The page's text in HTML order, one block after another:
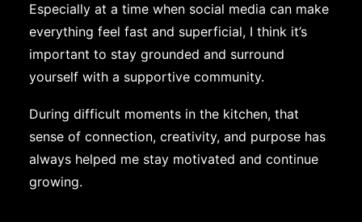
Especially at a time when social media can make
everything feel fast and superficial, I think it’s
important to stay grounded and surround
yourself with a supportive community.
During difficult moments in the kitchen, that
sense of connection, creativity, and purpose has
always helped me stay motivated and continue
growing.